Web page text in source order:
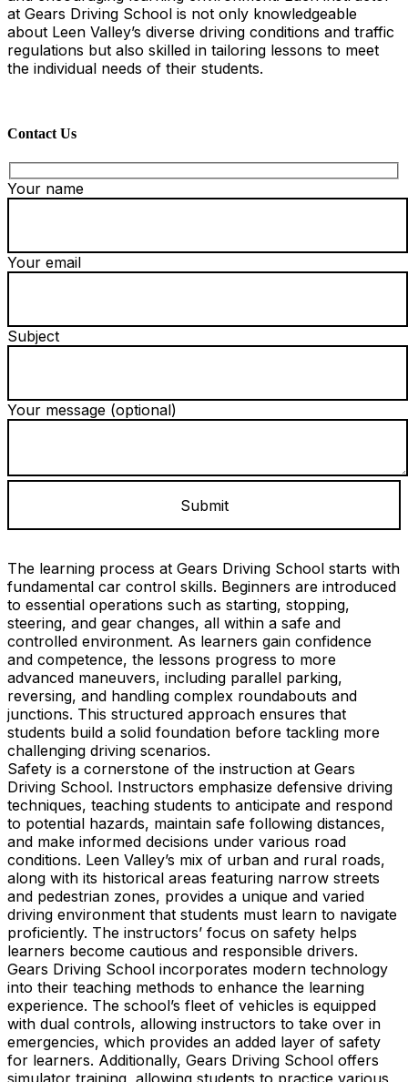
at Gears Driving School is not only knowledgeable
about Leen Valley’s diverse driving conditions and traffic
regulations but also skilled in tailoring lessons to meet
the individual needs of their students.
Contact Us
Your name
Your email
Subject
Your message (optional)
The learning process at Gears Driving School starts with
fundamental car control skills. Beginners are introduced
to essential operations such as starting, stopping,
steering, and gear changes, all within a safe and
controlled environment. As learners gain confidence
and competence, the lessons progress to more
advanced maneuvers, including parallel parking,
reversing, and handling complex roundabouts and
junctions. This structured approach ensures that
students build a solid foundation before tackling more
challenging driving scenarios.
Safety is a cornerstone of the instruction at Gears
Driving School. Instructors emphasize defensive driving
techniques, teaching students to anticipate and respond
to potential hazards, maintain safe following distances,
and make informed decisions under various road
conditions. Leen Valley’s mix of urban and rural roads,
along with its historical areas featuring narrow streets
and pedestrian zones, provides a unique and varied
driving environment that students must learn to navigate
proficiently. The instructors’ focus on safety helps
learners become cautious and responsible drivers.
Gears Driving School incorporates modern technology
into their teaching methods to enhance the learning
experience. The school’s fleet of vehicles is equipped
with dual controls, allowing instructors to take over in
emergencies, which provides an added layer of safety
for learners. Additionally, Gears Driving School offers